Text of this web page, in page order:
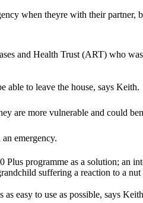
when theyre with their partner,
and Health Trust (ART) who
to leave the house, says Keith.
are more vulnerable and could
emergency.
programme as a solution; an
suffering a reaction to a nut
easy to use as possible, says